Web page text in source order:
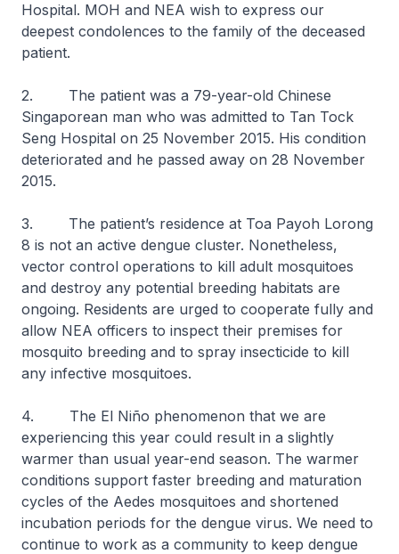
Hospital. MOH and NEA wish to express our
deepest condolences to the family of the deceased
patient.
2. The patient was a 79-year-old Chinese
Singaporean man who was admitted to Tan Tock
Seng Hospital on 25 November 2015. His condition
deteriorated and he passed away on 28 November
2015.
3. The patient’s residence at Toa Payoh Lorong
8 is not an active dengue cluster. Nonetheless,
vector control operations to kill adult mosquitoes
and destroy any potential breeding habitats are
ongoing. Residents are urged to cooperate fully and
allow NEA officers to inspect their premises for
mosquito breeding and to spray insecticide to kill
any infective mosquitoes.
4. The El Niño phenomenon that we are
experiencing this year could result in a slightly
warmer than usual year-end season. The warmer
conditions support faster breeding and maturation
cycles of the Aedes mosquitoes and shortened
incubation periods for the dengue virus. We need to
continue to work as a community to keep dengue